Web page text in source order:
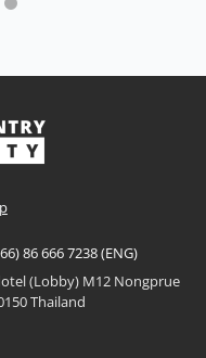
this beautiful
the land and a great
residential or
𝐑𝐚𝐢 - 𝟏 𝐍𝐠𝐚𝐧 -
86 666 7238 (ENG)
(Lobby) M12 Nongprue
Thailand